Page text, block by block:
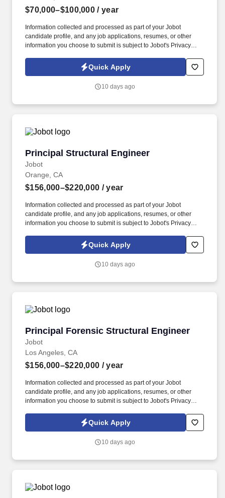
$70,000–$100,000 / year
Information collected and processed as part of your Jobot
candidate profile, and any job applications, resumes, or other
information you choose to submit is subject to Jobot's Privacy
Jobot Notice Regarding Automated Employment Decision Tools
which are available at jobot.com/legal. This role is a strong fit for
management experience who wants to build a career in a fast-
Quick Apply
10 days ago
Principal Structural Engineer
Jobot
Principal Structural Engineer
Orange, CA
$156,000–$220,000 / year
Information collected and processed as part of your Jobot
candidate profile, and any job applications, resumes, or other
information you choose to submit is subject to Jobot's Privacy
Jobot Notice Regarding Automated Employment Decision Tools
which are available at jobot.com/legal. The firm provides
technically complex projects that require regulatory rigor, cost
Quick Apply
10 days ago
Principal Forensic Structural Engineer
Jobot
Principal Forensic Structural Engineer
Los Angeles, CA
$156,000–$220,000 / year
Information collected and processed as part of your Jobot
candidate profile, and any job applications, resumes, or other
information you choose to submit is subject to Jobot's Privacy
Jobot Notice Regarding Automated Employment Decision Tools
which are available at jobot.com/legal. The firm provides
technically complex projects that require regulatory rigor, cost
Quick Apply
10 days ago